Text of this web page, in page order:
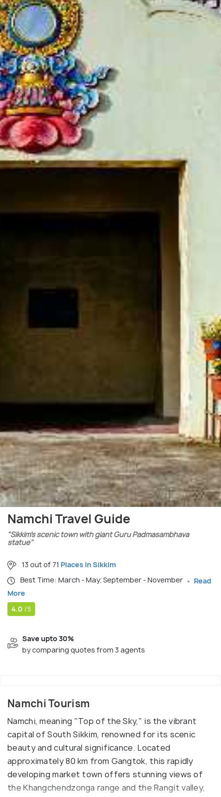
Namchi Travel Guide
"Sikkim’s scenic town with giant Guru Padmasambhava
statue"
13 out of 71 Places in Sikkim
Best Time: March - May; September - November
Read
More
4.0 /5
Save upto 30%
by comparing quotes from 3 agents
Namchi Tourism
Namchi, meaning "Top of the Sky," is the vibrant
capital of South Sikkim, renowned for its scenic
beauty and cultural significance. Located
approximately 80 km from Gangtok, this rapidly
developing market town offers stunning views of
the Khangchendzonga range and the Rangit valley,